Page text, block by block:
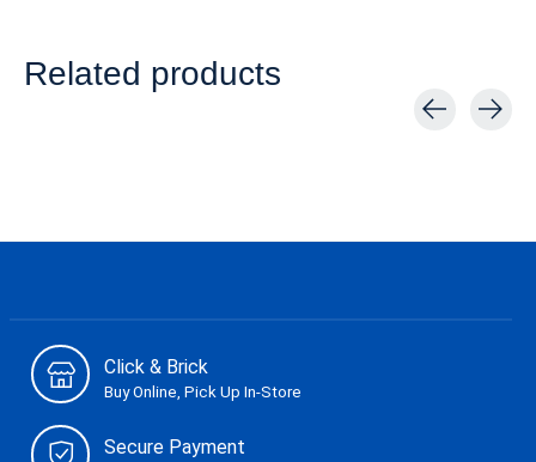
Related products
Click & Brick
Buy Online, Pick Up In-Store
Secure Payment